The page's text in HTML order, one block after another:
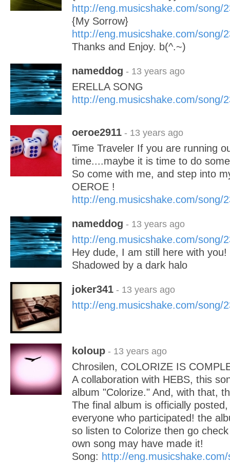
http://eng.musicshake.com/song/
{My Sorrow}
http://eng.musicshake.com/song/
Thanks and Enjoy. b(^.~)
nameddog - 13 years ago
ERELLA SONG
http://eng.musicshake.com/song/
oeroe2911 - 13 years ago
Time Traveler If you are running
time....maybe it is time to do
So come with me, and step into
OEROE !
http://eng.musicshake.com/song/
nameddog - 13 years ago
http://eng.musicshake.com/song/
Hey dude, I am still here with you!
Shadowed by a dark halo
joker341 - 13 years ago
http://eng.musicshake.com/song/
koloup - 13 years ago
Chrosilen, COLORIZE IS
A collaboration with HEBS, this
album "Colorize." And, with that,
The final album is officially
everyone who participated! the
so listen to Colorize then go
own song may have made it!
Song: http://